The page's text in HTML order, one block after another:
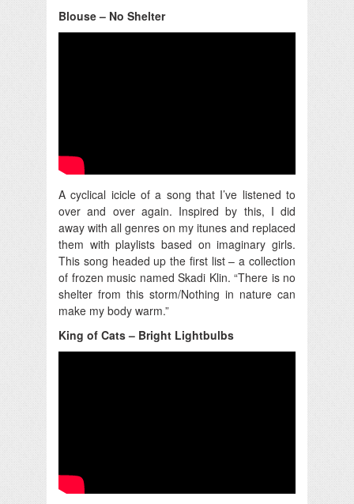
Blouse – No Shelter
A cyclical icicle of a song that I’ve listened to
over and over again. Inspired by this, I did
away with all genres on my itunes and replaced
them with playlists based on imaginary girls.
This song headed up the first list – a collection
of frozen music named Skadi Klin. “There is no
shelter from this storm/Nothing in nature can
make my body warm.”
King of Cats – Bright Lightbulbs